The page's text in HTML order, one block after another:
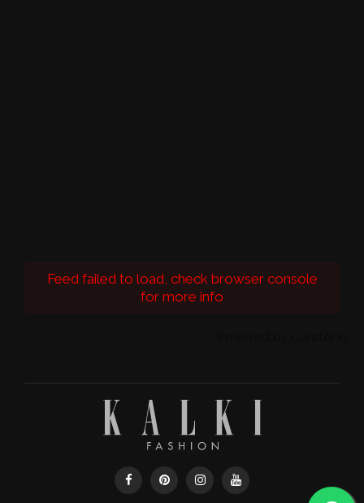
Feed failed to load, check browser console
for more info